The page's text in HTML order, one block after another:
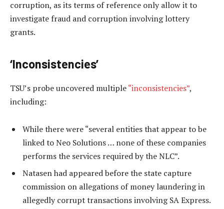
corruption, as its terms of reference only allow it to
investigate fraud and corruption involving lottery
grants.
‘Inconsistencies’
TSU’s probe uncovered multiple“inconsistencies”,
including:
While there were “several entities that appear to be
linked to Neo Solutions … none of these companies
performs the services required by the NLC”.
Natasen had appeared before the state capture
commission on allegations of money laundering in
allegedly corrupt transactions involving SA Express.